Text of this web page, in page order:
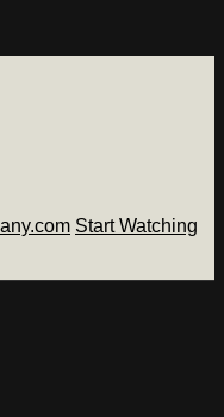
Start Watching